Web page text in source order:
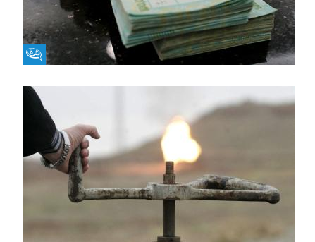
Fikra Forum